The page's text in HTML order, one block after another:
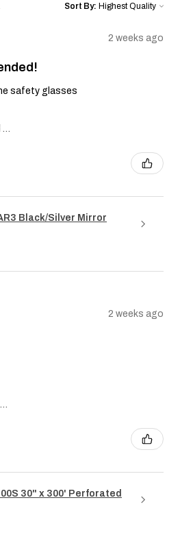
Sort By:
2 weeks ago
safety glasses
Black/Silver Mirror
2 weeks ago
30" x 300' Perforated